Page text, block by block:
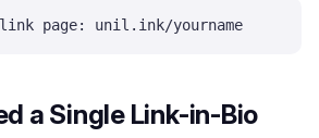
page: unil.ink/yourname
a Single Link-in-Bio